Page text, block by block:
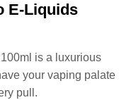
E-Liquids
is a luxurious
your vaping palate
pull.